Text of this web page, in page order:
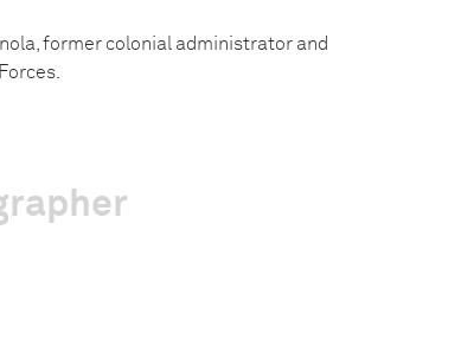
former colonial administrator and